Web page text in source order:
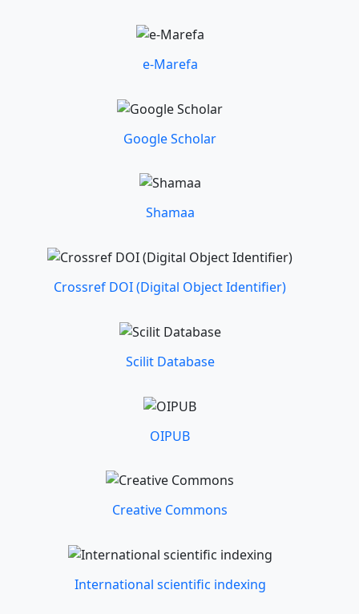
e-Marefa
Google Scholar
Shamaa
Crossref DOI (Digital Object Identifier)
Scilit Database
OIPUB
Creative Commons
International scientific indexing